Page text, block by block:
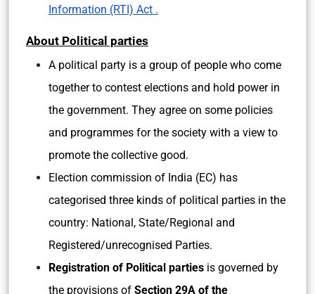
Information (RTI) Act .
About Political parties
A political party is a group of people who come
together to contest elections and hold power in
the government. They agree on some policies
and programmes for the society with a view to
promote the collective good.
Election commission of India (EC) has
categorised three kinds of political parties in the
country: National, State/Regional and
Registered/unrecognised Parties.
Registration of Political parties is governed by
the provisions of Section 29A of the